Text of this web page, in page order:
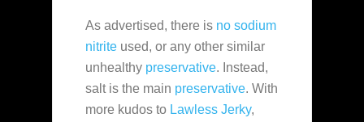
As advertised, there is no sodium
nitrite used, or any other similar
unhealthy preservative. Instead,
salt is the main preservative. With
more kudos to Lawless Jerky,